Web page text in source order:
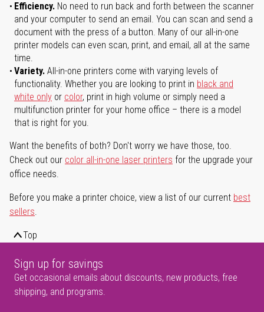
Efficiency. No need to run back and forth between the scanner
and your computer to send an email. You can scan and send a
document with the press of a button. Many of our all-in-one
printer models can even scan, print, and email, all at the same
time.
Variety. All-in-one printers come with varying levels of
functionality. Whether you are looking to print in black and
white only or color, print in high volume or simply need a
multifunction printer for your home office – there is a model
that is right for you.
Want the benefits of both? Don't worry we have those, too.
Check out our color all-in-one laser printers for the upgrade your
office needs.
Before you make a printer choice, view a list of our current best
sellers.
Top
Sign up for savings
Get occasional emails about discounts, new products, free
shipping, and programs.